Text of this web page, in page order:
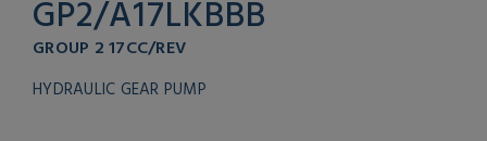
GP2/A17LKBBB
GROUP 2 17CC/REV
HYDRAULIC GEAR PUMP